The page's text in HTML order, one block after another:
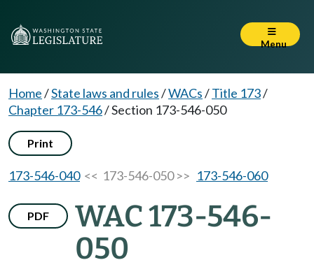
Menu
Home/State laws and rules/WACs/Title 173/
Chapter 173-546/Section 173-546-050
Print
173-546-040<< 173-546-050 >> 173-546-060
PDF
WAC 173-546-
050